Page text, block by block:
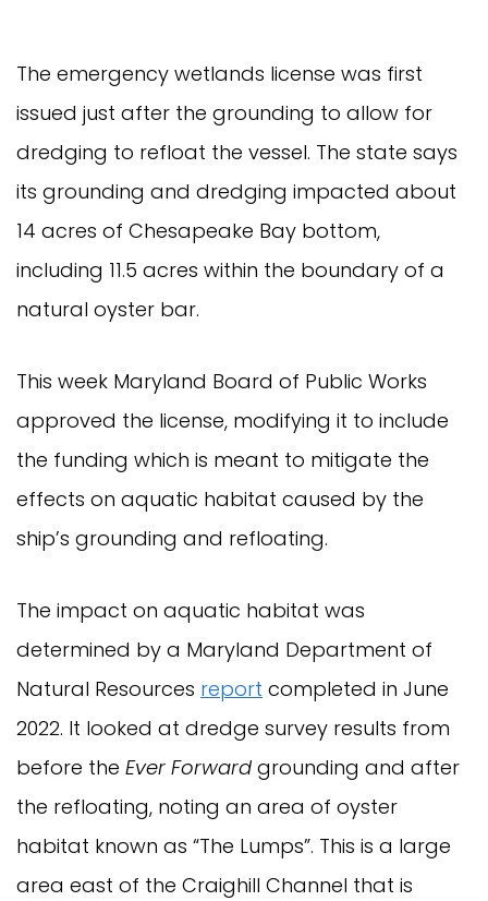
The emergency wetlands license was first
issued just after the grounding to allow for
dredging to refloat the vessel. The state says
its grounding and dredging impacted about
14 acres of Chesapeake Bay bottom,
including 11.5 acres within the boundary of a
natural oyster bar.
This week Maryland Board of Public Works
approved the license, modifying it to include
the funding which is meant to mitigate the
effects on aquatic habitat caused by the
ship’s grounding and refloating.
The impact on aquatic habitat was
determined by a Maryland Department of
Natural Resources report completed in June
2022. It looked at dredge survey results from
before the Ever Forward grounding and after
the refloating, noting an area of oyster
habitat known as “The Lumps”. This is a large
area east of the Craighill Channel that is